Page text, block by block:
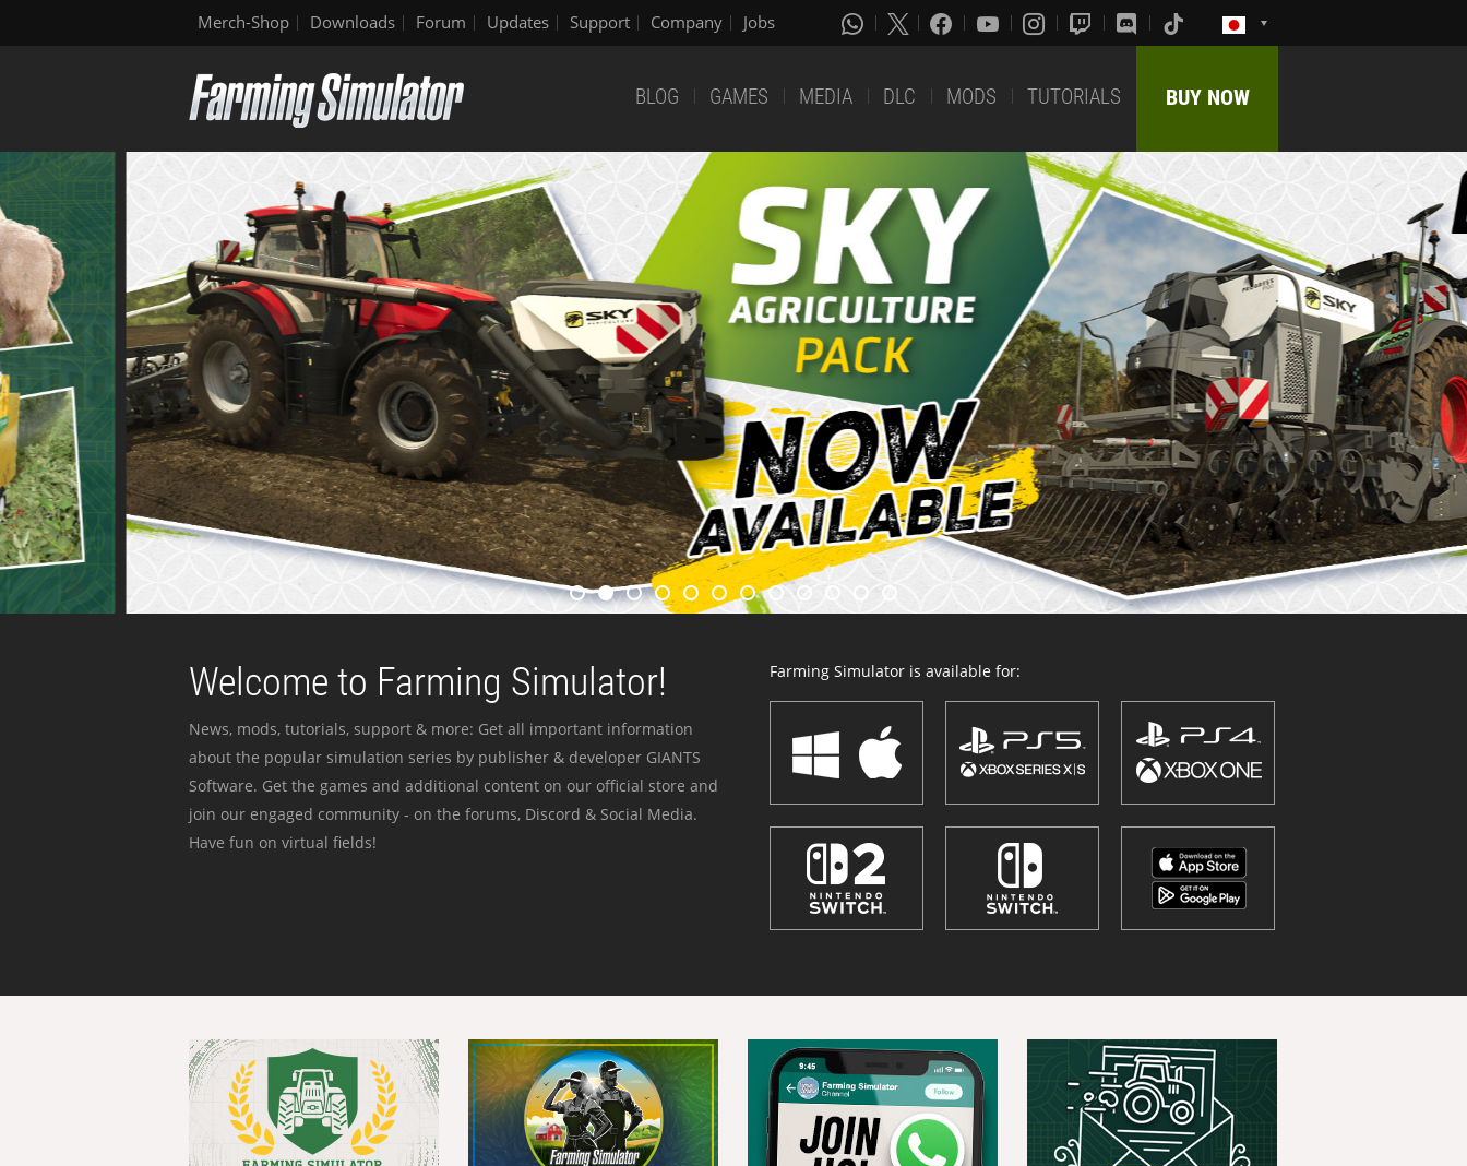
Merch-Shop Downloads Forum Updates Support Company Jobs
BLOG GAMES MEDIA DLC MODS TUTORIALS BUY NOW
Welcome to Farming Simulator!
News, mods, tutorials, support & more: Get all important information
about the popular simulation series by publisher & developer GIANTS
Software. Get the games and additional content on our official store and
join our engaged community - on the forums, Discord & Social Media.
Have fun on virtual fields!
Farming Simulator is available for: